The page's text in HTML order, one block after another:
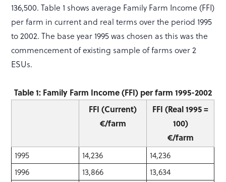
136,500. Table 1 shows average Family Farm Income (FFI)
per farm in current and real terms over the period 1995
to 2002. The base year 1995 was chosen as this was the
commencement of existing sample of farms over 2
ESUs.
Table 1: Family Farm Income (FFI) per farm 1995-2002
FFI (Current)
€/farm
FFI (Real 1995 =
100)
€/farm
1995
14,236
14,236
1996
13,866
13,634